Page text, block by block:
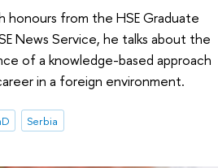
honours from the HSE Graduate
News Service, he talks about the
of a knowledge-based approach
in a foreign environment.
Serbia